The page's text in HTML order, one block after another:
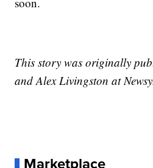
This story was originally
and Alex Livingston at
Marketplace